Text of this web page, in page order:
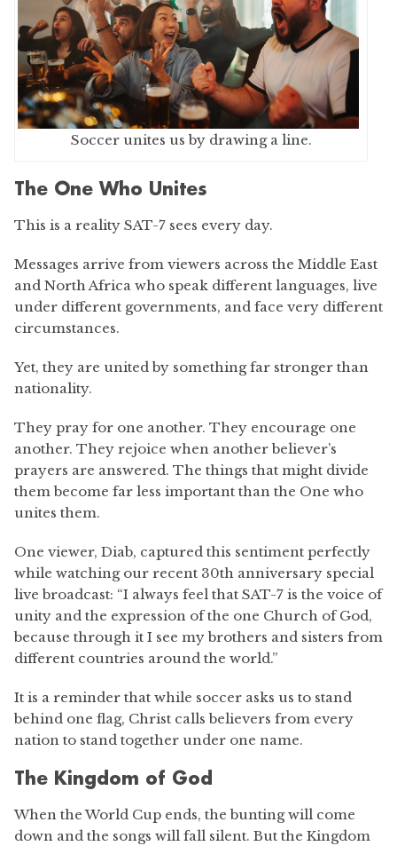
Soccer unites us by drawing a line.
The One Who Unites
This is a reality SAT-7 sees every day.
Messages arrive from viewers across the Middle East
and North Africa who speak different languages, live
under different governments, and face very different
circumstances.
Yet, they are united by something far stronger than
nationality.
They pray for one another. They encourage one
another. They rejoice when another believer’s
prayers are answered. The things that might divide
them become far less important than the One who
unites them.
One viewer, Diab, captured this sentiment perfectly
while watching our recent 30th anniversary special
live broadcast: “I always feel that SAT-7 is the voice of
unity and the expression of the one Church of God,
because through it I see my brothers and sisters from
different countries around the world.”
It is a reminder that while soccer asks us to stand
behind one flag, Christ calls believers from every
nation to stand together under one name.
The Kingdom of God
When the World Cup ends, the bunting will come
down and the songs will fall silent. But the Kingdom